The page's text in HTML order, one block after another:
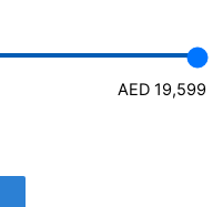
AED 19,599